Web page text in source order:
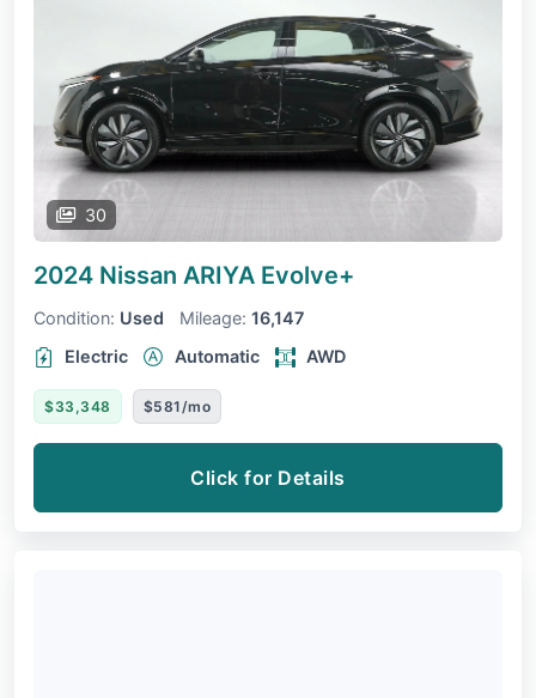
30
2024 Nissan ARIYA Evolve+
Condition: Used Mileage: 16,147
Electric
Automatic AWD
$33,348 $581/mo
Click for Details